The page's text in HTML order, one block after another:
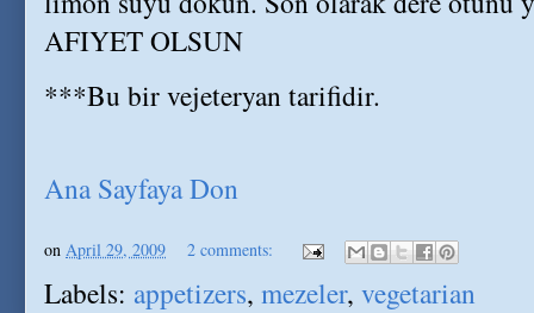
AFIYET OLSUN
***Bu bir vejeteryan tarifidir.
Ana Sayfaya Don
on April 29, 2009 2 comments:
Labels: appetizers, mezeler, vegetarian